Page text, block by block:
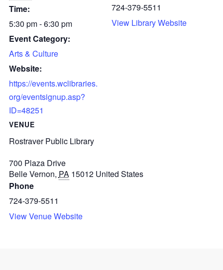
Time:
5:30 pm - 6:30 pm
Event Category:
Arts & Culture
Website:
https://events.wclibraries.
org/eventsignup.asp?
ID=48251
VENUE
Rostraver Public Library
700 Plaza Drive
Belle Vernon, PA 15012 United States
Phone
724-379-5511
View Venue Website
724-379-5511
View Library Website